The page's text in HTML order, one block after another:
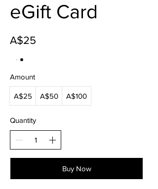
eGift Card
A$25
Amount
A$25 A$50 A$100
Quantity
Buy Now